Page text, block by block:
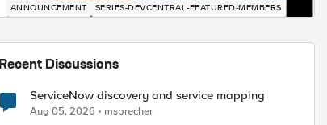
ANNOUNCEMENT SERIES-DEVCENTRAL-FEATURED-MEMBERS
Recent Discussions
ServiceNow discovery and service mapping
Aug 05, 2026 msprecher